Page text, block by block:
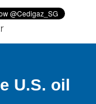
U.S. oil